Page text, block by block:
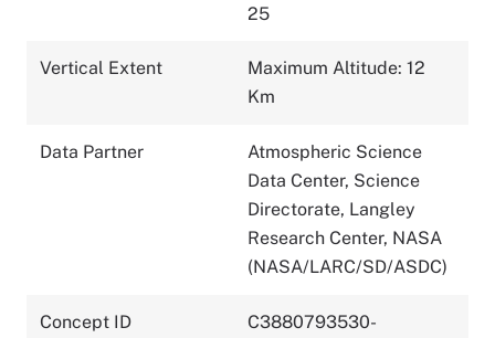
25
Vertical Extent
Maximum Altitude: 12
Km
Data Partner
Atmospheric Science
Data Center, Science
Directorate, Langley
Research Center, NASA
(NASA/LARC/SD/ASDC)
Concept ID
C3880793530-